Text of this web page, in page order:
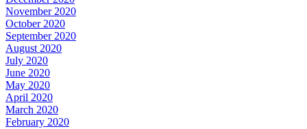
November 2020
October 2020
September 2020
August 2020
July 2020
June 2020
May 2020
April 2020
March 2020
February 2020